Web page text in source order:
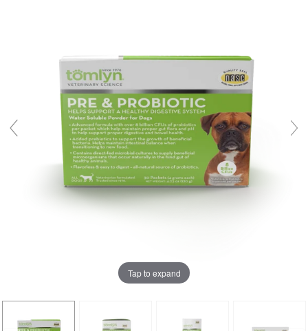
Tap to expand